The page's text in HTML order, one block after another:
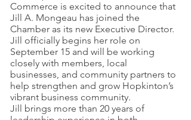
Commerce is excited to announce that
Jill A. Mongeau has joined the
Chamber as its new Executive Director.
Jill officially begins her role on
September 15 and will be working
closely with members, local
businesses, and community partners to
help strengthen and grow Hopkinton’s
vibrant business community.
Jill brings more than 20 years of